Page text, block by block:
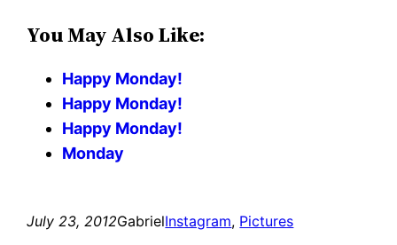
You May Also Like:
Happy Monday!
Happy Monday!
Happy Monday!
Monday
July 23, 2012GabrielInstagram, Pictures